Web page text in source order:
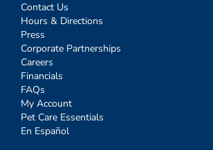
Contact Us
Hours & Directions
Press
Corporate Partnerships
Careers
Financials
FAQs
My Account
Pet Care Essentials
En Español